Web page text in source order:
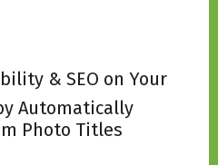
& SEO on Your
Automatically
Photo Titles